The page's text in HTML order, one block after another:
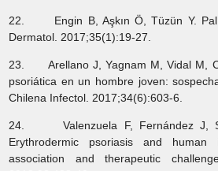
22. Engin B, Aşkın Ö, Tüzün Y.
Dermatol. 2017;35(1):19-27.
23. Arellano J, Yagnam M, Vidal M,
psoriática en un hombre joven:
Chilena Infectol. 2017;34(6):603-6.
24. Valenzuela F, Fernández J,
Erythrodermic psoriasis and human
association and therapeutic